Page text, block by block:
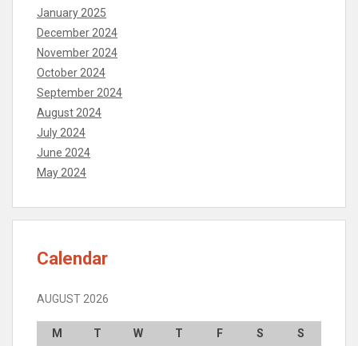
January 2025
December 2024
November 2024
October 2024
September 2024
August 2024
July 2024
June 2024
May 2024
Calendar
AUGUST 2026
M T W T F S
S